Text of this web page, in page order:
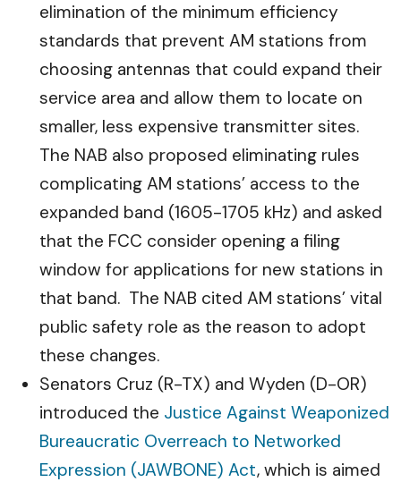
elimination of the minimum efficiency
standards that prevent AM stations from
choosing antennas that could expand their
service area and allow them to locate on
smaller, less expensive transmitter sites.
The NAB also proposed eliminating rules
complicating AM stations’ access to the
expanded band (1605-1705 kHz) and asked
that the FCC consider opening a filing
window for applications for new stations in
that band. The NAB cited AM stations’ vital
public safety role as the reason to adopt
these changes.
Senators Cruz (R-TX) and Wyden (D-OR)
introduced the Justice Against Weaponized
Bureaucratic Overreach to Networked
Expression (JAWBONE) Act, which is aimed